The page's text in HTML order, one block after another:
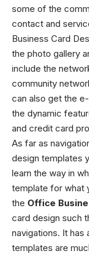
some of the
contact and
Business Card
the photo gallery
include the
community
can also get the
the dynamic
and credit card
As far as
design templates
learn the way in
template for what
the Office
card design such
navigations. It has
templates are